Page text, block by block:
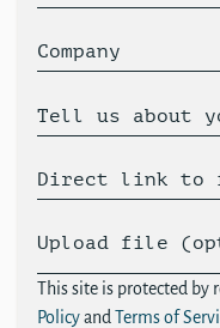
Company
Tell us about
Direct link to
Upload file
This site is protected by
Policyand Terms of